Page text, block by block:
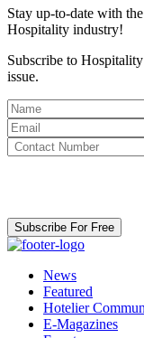
Stay up-to-date with
Hospitality industry!
Subscribe to
issue.
Subscribe For Free
News
Featured
Hotelier
E-Magazines